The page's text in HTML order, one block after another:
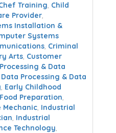
Training, Child
Provider,
Installation &
Systems
, Criminal
Arts, Customer
& Data
Data Processing & Data
, Early Childhood
Food Preparation,
Mechanic, Industrial
, Industrial
Technology,